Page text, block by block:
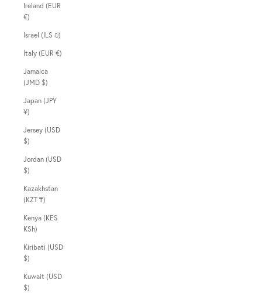
Ireland (EUR
€)
Israel (ILS ₪)
Italy (EUR €)
Jamaica
(JMD $)
Japan (JPY
¥)
Jersey (USD
$)
Jordan (USD
$)
Kazakhstan
(KZT ₸)
Kenya (KES
KSh)
Kiribati (USD
$)
Kuwait (USD
$)